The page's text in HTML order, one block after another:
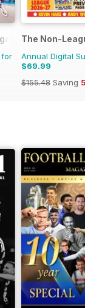
for
The Non-
Annual Digital
$69.99
$155.48 Saving